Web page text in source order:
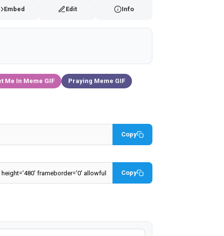
Embed Edit Info
Me In Meme GIF
Praying Meme GIF
Copy
Copy